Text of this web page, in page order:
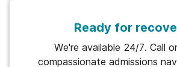
Ready for
We're available 24/7. Call
compassionate admissions